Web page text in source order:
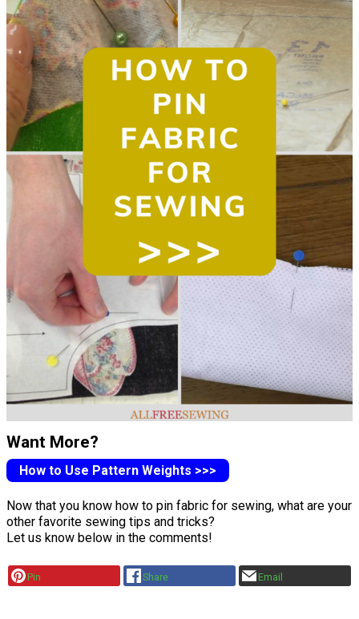
Want More?
How to Use Pattern Weights >>>
Now that you know how to pin fabric for sewing, what are your
other favorite sewing tips and tricks?
Let us know below in the comments!
Pin Share Email